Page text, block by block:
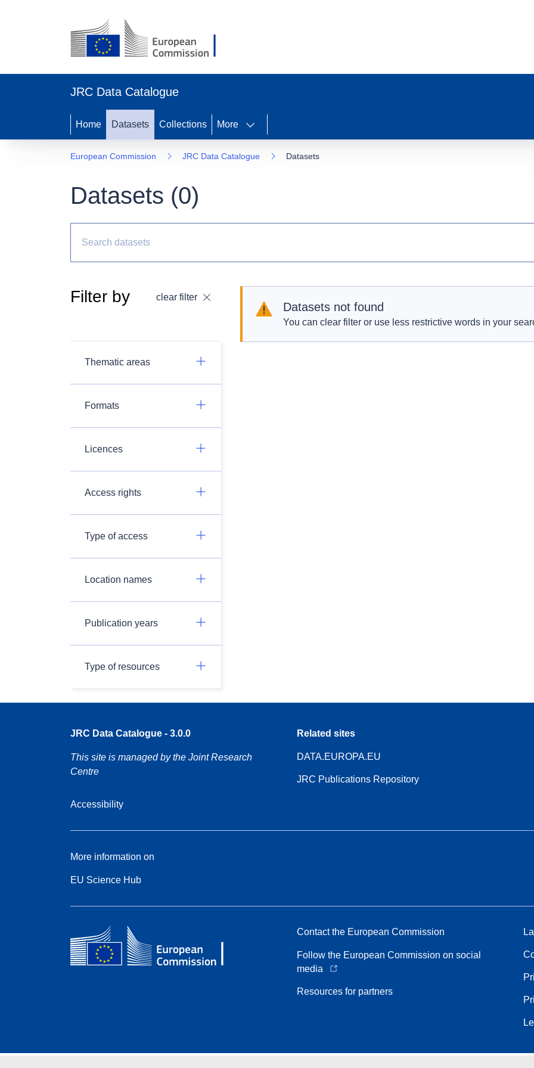
JRC Data Catalogue
Home Datasets Collections More
European Commission JRC Data Catalogue Datasets
Datasets (0)
Filter by clear filter
Thematic areas
Formats
Licences
Access rights
Type of access
Location names
Publication years
Type of resources
Datasets not found
You can clear filter or use less restrictive words in your
JRC Data Catalogue - 3.0.0
This site is managed by the Joint Research
Centre
Accessibility
Related sites
DATA.EUROPA.EU
JRC Publications Repository
More information on
EU Science Hub
Contact the European Commission
Follow the European Commission on social
media
Resources for partners